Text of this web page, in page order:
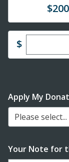
Donate$200
$Enter
Apply My
Please select...
Your Note for